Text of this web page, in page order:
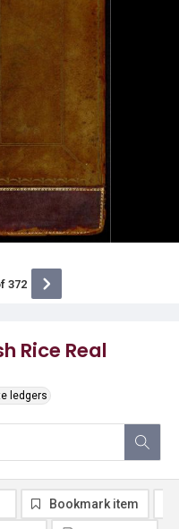
Rice Real
ledgers
372
Bookmark item